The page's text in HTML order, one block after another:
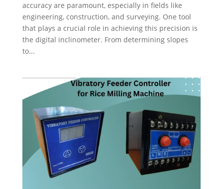
accuracy are paramount, especially in fields like
engineering, construction, and surveying. One tool
that plays a crucial role in achieving this precision is
the digital inclinometer. From determining slopes
to...